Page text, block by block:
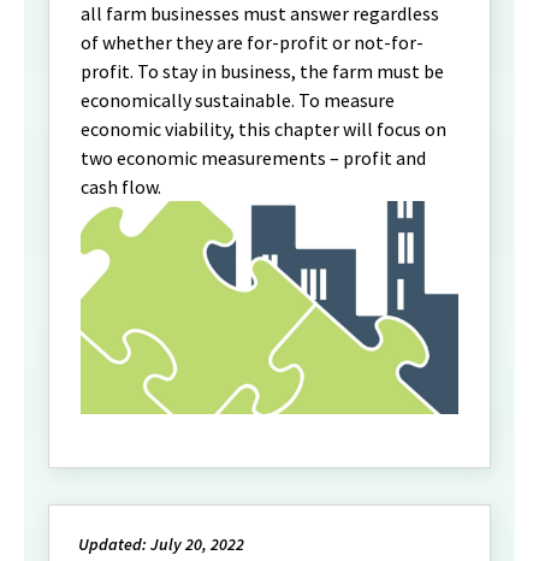
all farm businesses must answer regardless
of whether they are for-profit or not-for-
profit. To stay in business, the farm must be
economically sustainable. To measure
economic viability, this chapter will focus on
two economic measurements – profit and
cash flow.
Updated: July 20, 2022